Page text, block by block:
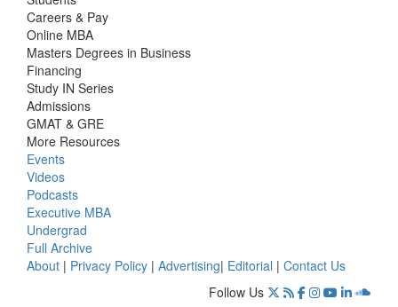
Careers & Pay
Online MBA
Masters Degrees in Business
Financing
Study IN Series
Admissions
GMAT & GRE
More Resources
Events
Videos
Podcasts
Executive MBA
Undergrad
Full Archive
About | Privacy Policy | Advertising| Editorial | Contact Us
Follow Us